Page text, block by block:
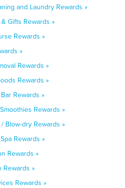
and Laundry Rewards »
Gifts Rewards »
Rewards »
»
Rewards »
Rewards »
Rewards »
Rewards »
Blow-dry Rewards »
Rewards »
Rewards »
Rewards »
Rewards »